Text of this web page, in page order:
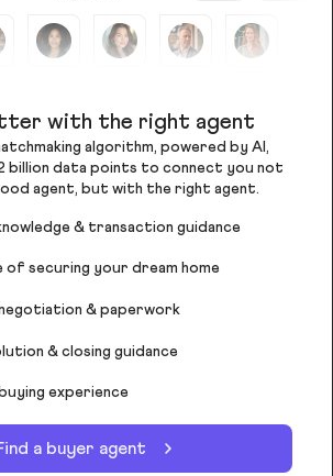
with the right agent
algorithm, powered by AI,
billion data points to connect you not
agent, but with the right agent.
& transaction guidance
of securing your dream home
& paperwork
& closing guidance
experience
a buyer agent